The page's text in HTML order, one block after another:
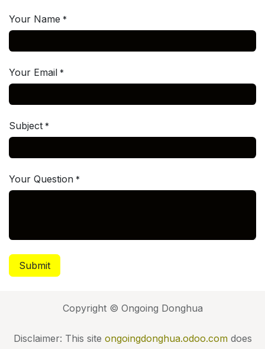
Your Name *
Your Email *
Subject *
Your Question *
Submit
Copyright © Ongoing Donghua
Disclaimer: This site ongoingdonghua.odoo.comdoes